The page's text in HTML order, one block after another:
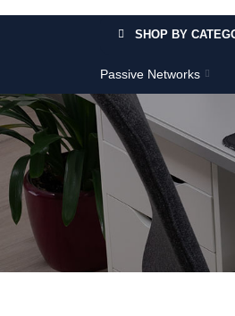
SHOP BY
Passive Networks